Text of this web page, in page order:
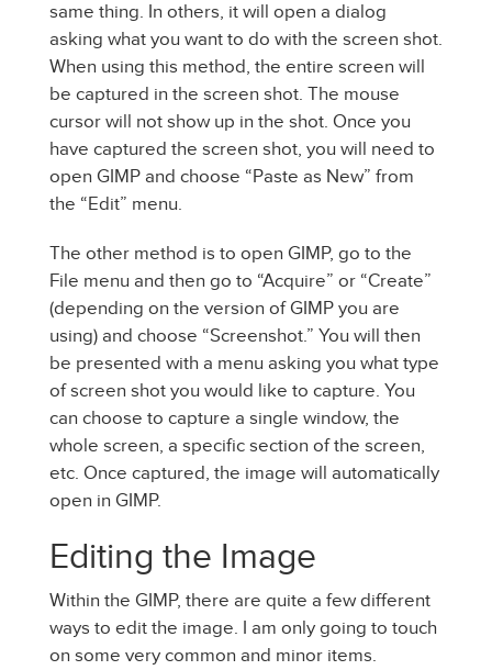
same thing. In others, it will open a dialog
asking what you want to do with the screen shot.
When using this method, the entire screen will
be captured in the screen shot. The mouse
cursor will not show up in the shot. Once you
have captured the screen shot, you will need to
open GIMP and choose “Paste as New” from
the “Edit” menu.
The other method is to open GIMP, go to the
File menu and then go to “Acquire” or “Create”
(depending on the version of GIMP you are
using) and choose “Screenshot.” You will then
be presented with a menu asking you what type
of screen shot you would like to capture. You
can choose to capture a single window, the
whole screen, a specific section of the screen,
etc. Once captured, the image will automatically
open in GIMP.
Editing the Image
Within the GIMP, there are quite a few different
ways to edit the image. I am only going to touch
on some very common and minor items.